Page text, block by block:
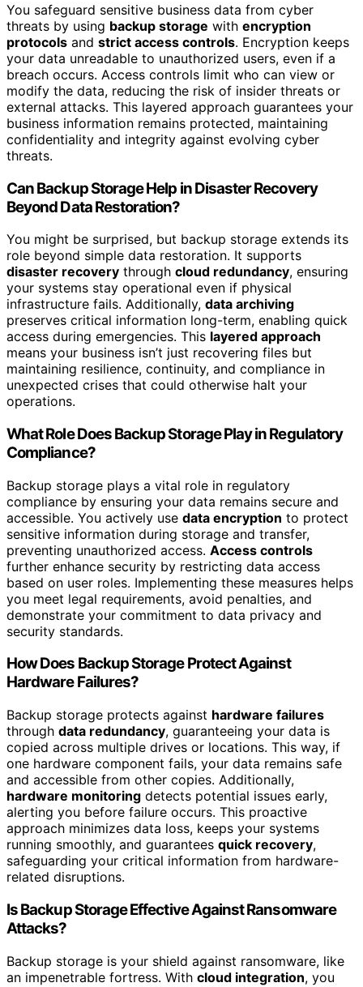
You safeguard sensitive business data from cyber
threats by using backup storage with encryption
protocols and strict access controls. Encryption keeps
your data unreadable to unauthorized users, even if a
breach occurs. Access controls limit who can view or
modify the data, reducing the risk of insider threats or
external attacks. This layered approach guarantees your
business information remains protected, maintaining
confidentiality and integrity against evolving cyber
threats.
Can Backup Storage Help in Disaster Recovery
Beyond Data Restoration?
You might be surprised, but backup storage extends its
role beyond simple data restoration. It supports
disaster recovery through cloud redundancy, ensuring
your systems stay operational even if physical
infrastructure fails. Additionally, data archiving
preserves critical information long-term, enabling quick
access during emergencies. This layered approach
means your business isn’t just recovering files but
maintaining resilience, continuity, and compliance in
unexpected crises that could otherwise halt your
operations.
What Role Does Backup Storage Play in Regulatory
Compliance?
Backup storage plays a vital role in regulatory
compliance by ensuring your data remains secure and
accessible. You actively use data encryption to protect
sensitive information during storage and transfer,
preventing unauthorized access. Access controls
further enhance security by restricting data access
based on user roles. Implementing these measures helps
you meet legal requirements, avoid penalties, and
demonstrate your commitment to data privacy and
security standards.
How Does Backup Storage Protect Against
Hardware Failures?
Backup storage protects against hardware failures
through data redundancy, guaranteeing your data is
copied across multiple drives or locations. This way, if
one hardware component fails, your data remains safe
and accessible from other copies. Additionally,
hardware monitoring detects potential issues early,
alerting you before failure occurs. This proactive
approach minimizes data loss, keeps your systems
running smoothly, and guarantees quick recovery,
safeguarding your critical information from hardware-
related disruptions.
Is Backup Storage Effective Against Ransomware
Attacks?
Backup storage is your shield against ransomware, like
an impenetrable fortress. With cloud integration, you